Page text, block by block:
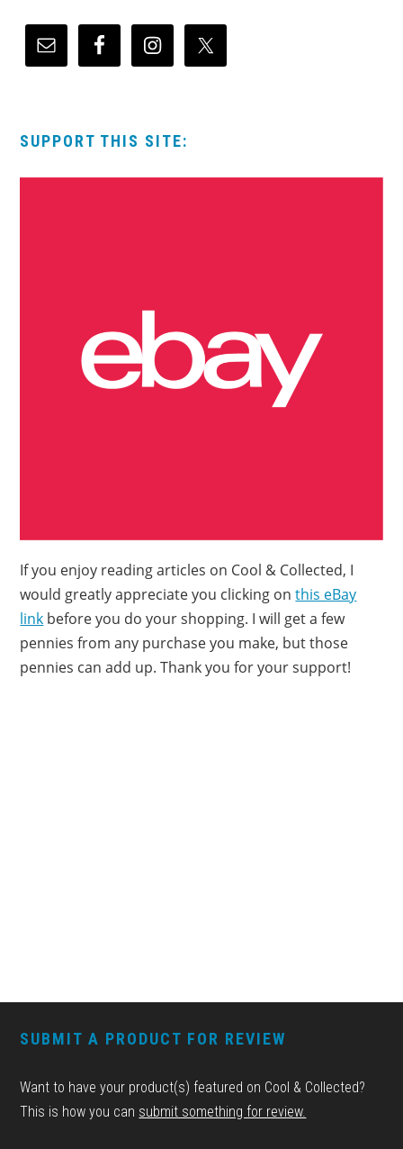
SUPPORT THIS SITE:
If you enjoy reading articles on Cool & Collected, I
would greatly appreciate you clicking onthis eBay
link before you do your shopping. I will get a few
pennies from any purchase you make, but those
pennies can add up. Thank you for your support!
SUBMIT A PRODUCT FOR REVIEW
Want to have your product(s) featured on Cool & Collected?
This is how you can submit something for review.